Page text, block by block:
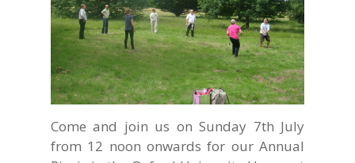
Come and join us on Sunday 7th July
from 12 noon onwards for our Annual